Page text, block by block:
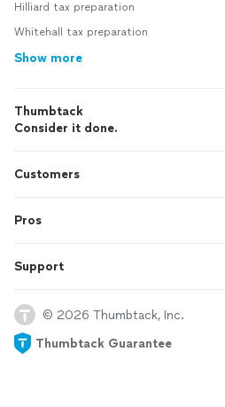
Hilliard tax preparation
Whitehall tax preparation
Show more
Thumbtack
Consider it done.
Customers
Pros
Support
© 2026 Thumbtack, Inc.
Thumbtack Guarantee